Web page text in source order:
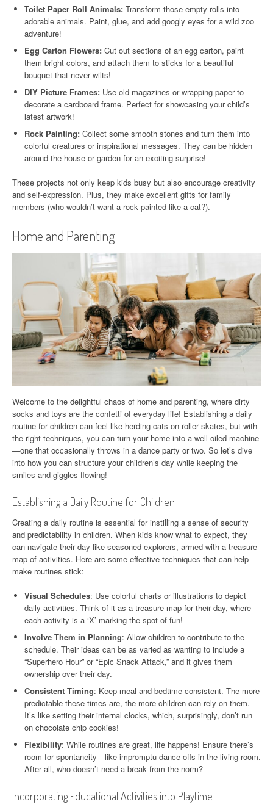
Toilet Paper Roll Animals: Transform those empty rolls into
adorable animals. Paint, glue, and add googly eyes for a wild zoo
adventure!
Egg Carton Flowers: Cut out sections of an egg carton, paint
them bright colors, and attach them to sticks for a beautiful
bouquet that never wilts!
DIY Picture Frames: Use old magazines or wrapping paper to
decorate a cardboard frame. Perfect for showcasing your child’s
latest artwork!
Rock Painting: Collect some smooth stones and turn them into
colorful creatures or inspirational messages. They can be hidden
around the house or garden for an exciting surprise!
These projects not only keep kids busy but also encourage creativity
and self-expression. Plus, they make excellent gifts for family
members (who wouldn’t want a rock painted like a cat?).
Home and Parenting
Welcome to the delightful chaos of home and parenting, where dirty
socks and toys are the confetti of everyday life! Establishing a daily
routine for children can feel like herding cats on roller skates, but with
the right techniques, you can turn your home into a well-oiled machine
—one that occasionally throws in a dance party or two. So let’s dive
into how you can structure your children’s day while keeping the
smiles and giggles flowing!
Establishing a Daily Routine for Children
Creating a daily routine is essential for instilling a sense of security
and predictability in children. When kids know what to expect, they
can navigate their day like seasoned explorers, armed with a treasure
map of activities. Here are some effective techniques that can help
make routines stick:
Visual Schedules: Use colorful charts or illustrations to depict
daily activities. Think of it as a treasure map for their day, where
each activity is a ‘X’ marking the spot of fun!
Involve Them in Planning: Allow children to contribute to the
schedule. Their ideas can be as varied as wanting to include a
“Superhero Hour” or “Epic Snack Attack,” and it gives them
ownership over their day.
Consistent Timing: Keep meal and bedtime consistent. The more
predictable these times are, the more children can rely on them.
It’s like setting their internal clocks, which, surprisingly, don’t run
on chocolate chip cookies!
Flexibility: While routines are great, life happens! Ensure there’s
room for spontaneity—like impromptu dance-offs in the living room.
After all, who doesn’t need a break from the norm?
Incorporating Educational Activities into Playtime